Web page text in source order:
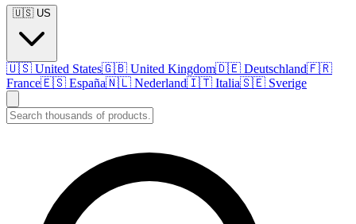
🇺🇸 US
🇺🇸 United States🇬🇧 United Kingdom🇩🇪 Deutschland🇫🇷
France🇪🇸 España🇳🇱 Nederland🇮🇹 Italia🇸🇪 Sverige